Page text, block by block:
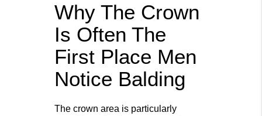
Why The Crown
Is Often The
First Place Men
Notice Balding
The crown area is particularly